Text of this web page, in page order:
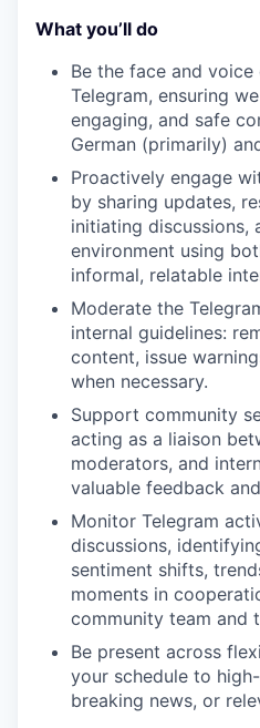
What you’ll do
Be the face and
Telegram, ensuring
engaging, and safe
German (primarily)
Proactively engage
by sharing updates,
initiating discussions,
environment using
informal, relatable
Moderate the
internal guidelines:
content, issue
when necessary.
Support community
acting as a liaison
moderators, and
valuable feedback
Monitor Telegram
discussions,
sentiment shifts,
moments in
community team and
Be present across
your schedule to
breaking news, or